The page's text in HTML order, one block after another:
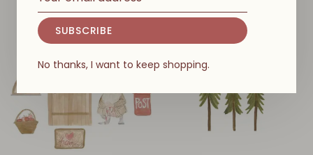
SUBSCRIBE
No thanks, I want to keep shopping.